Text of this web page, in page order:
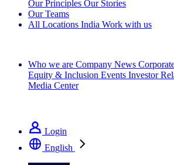
Our Principles Our Stories
Our Teams
All Locations India Work with us
Who we are Company News
Equity & Inclusion Events Investor
Media Center
Login
English